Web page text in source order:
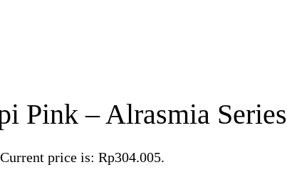
Pink – Alrasmia Series
Current price is: Rp304.005.